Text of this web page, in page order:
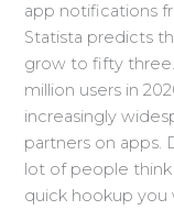
app notifications
Statista predicts
grow to fifty
million users in
increasingly
partners on apps.
lot of people
quick hookup you